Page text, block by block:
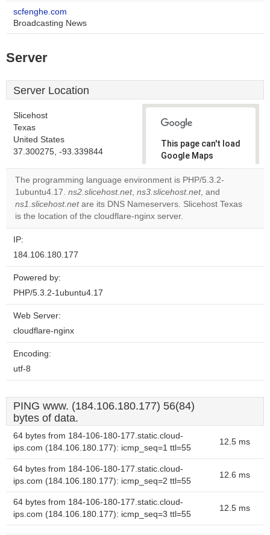
scfenghe.com
Broadcasting News
Server
Server Location
Slicehost
Texas
United States
37.300275, -93.339844
This page can't load
Google Maps
correctly.
Do you
own this
website?
OK
The programming language environment is PHP/5.3.2-
1ubuntu4.17. ns2.slicehost.net, ns3.slicehost.net, and
ns1.slicehost.netare its DNS Nameservers. Slicehost Texas
is the location of the cloudflare-nginx server.
IP:
184.106.180.177
Powered by:
PHP/5.3.2-1ubuntu4.17
Web Server:
cloudflare-nginx
Encoding:
utf-8
PING www. (184.106.180.177) 56(84)
bytes of data.
64 bytes from 184-106-180-177.static.cloud-
ips.com (184.106.180.177): icmp_seq=1 ttl=55
12.5 ms
64 bytes from 184-106-180-177.static.cloud-
ips.com (184.106.180.177): icmp_seq=2 ttl=55
12.6 ms
64 bytes from 184-106-180-177.static.cloud-
ips.com (184.106.180.177): icmp_seq=3 ttl=55
12.5 ms